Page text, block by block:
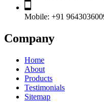
Mobile: +91
Company
Home
About
Products
Testimonials
Sitemap